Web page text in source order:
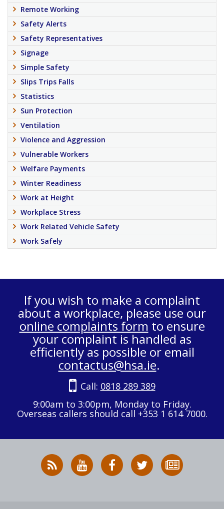
Remote Working
Safety Alerts
Safety Representatives
Signage
Simple Safety
Slips Trips Falls
Statistics
Sun Protection
Ventilation
Violence and Aggression
Vulnerable Workers
Welfare Payments
Winter Readiness
Work at Height
Workplace Stress
Work Related Vehicle Safety
Work Safely
If you wish to make a complaint
about a workplace, please use our
online complaints form to ensure
your complaint is handled as
efficiently as possible or email
contactus@hsa.ie.
Call: 0818 289 389
9:00am to 3:00pm, Monday to Friday.
Overseas callers should call +353 1 614 7000.
RSS
News
HSA
on
HSA
on
Follow
HSA
to